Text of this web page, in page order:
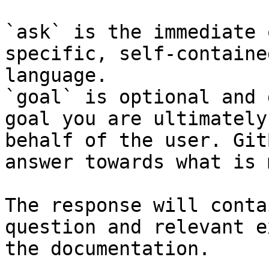
`ask` is the
specific, self-
language.
`goal` is optional and
goal you are
behalf of the user.
answer towards what
The response will
question and relevant
the documentation.